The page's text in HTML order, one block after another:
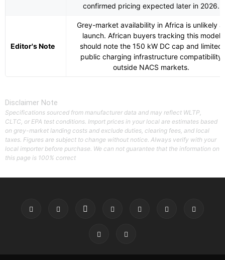
confirmed pricing expected later in 2026.
Editor's Note
Grey-market availability in Africa is unlikely
launch. African buyers tracking this model
should note the 150 kW DC cap and limited
public charging infrastructure compatibility
outside NACS markets.
Disclaimer Note
Specifications sourced from manufacturer data and may reflect WLTP,
CLTC, or EPA test conditions. Import prices in your local are estimates based
on grey-market landing costs and exclude duties, clearing fees, and local
taxes. Figures are subject to change without notice. Always verify with your
local importer before purchase. We can not guarantee that the information on
this page is 100% correct